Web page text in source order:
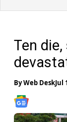
Ten
ByWeb DeskJul